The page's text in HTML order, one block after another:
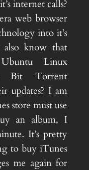
internet calls?
web browser
into it’s
know that
Linux
Bit Torrent
updates? I am
store must use
an album, I
It’s pretty
to buy iTunes
me again for